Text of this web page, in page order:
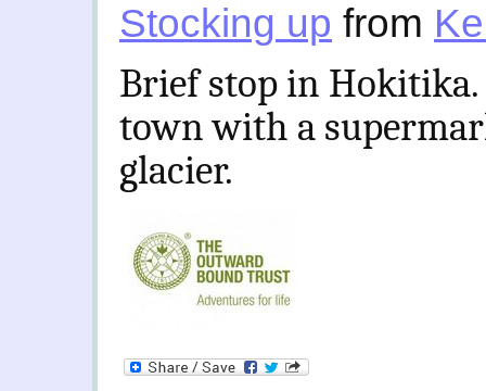
Stocking up from
Brief stop in Hokitika.
town with a
glacier.